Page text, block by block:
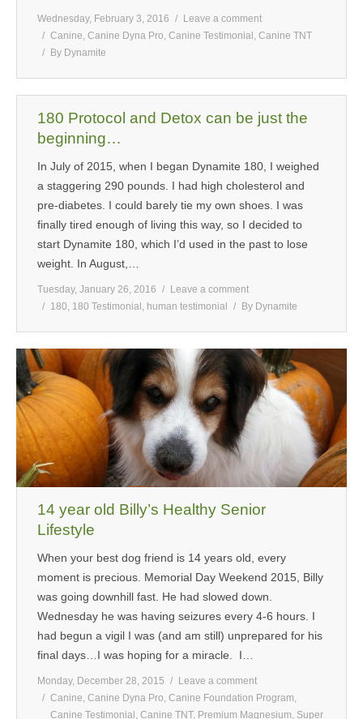
Wednesday, February 3, 2016
Leave a comment
Canine Canine Dyna Pro Canine Testimonial Canine TNT
By Dynamite
180 Protocol and Detox can be just the
beginning…
In July of 2015, when I began Dynamite 180, I weighed
a staggering 290 pounds. I had high cholesterol and
pre-diabetes. I could barely tie my own shoes. I was
finally tired enough of living this way, so I decided to
start Dynamite 180, which I’d used in the past to lose
weight. In August,…
Tuesday, January 26, 2016
Leave a comment
180 180 Testimonial human testimonial By Dynamite
14 year old Billy’s Healthy Senior
Lifestyle
When your best dog friend is 14 years old, every
moment is precious. Memorial Day Weekend 2015, Billy
was going downhill fast. He had slowed down.
Wednesday he was having seizures every 4-6 hours. I
had begun a vigil I was (and am still) unprepared for his
final days…I was hoping for a miracle. I…
Monday, December 28, 2015
Leave a comment
Canine, Canine Dyna Pro, Canine Foundation Program,
Canine Testimonial , Canine TNT, Premium Magnesium, Super